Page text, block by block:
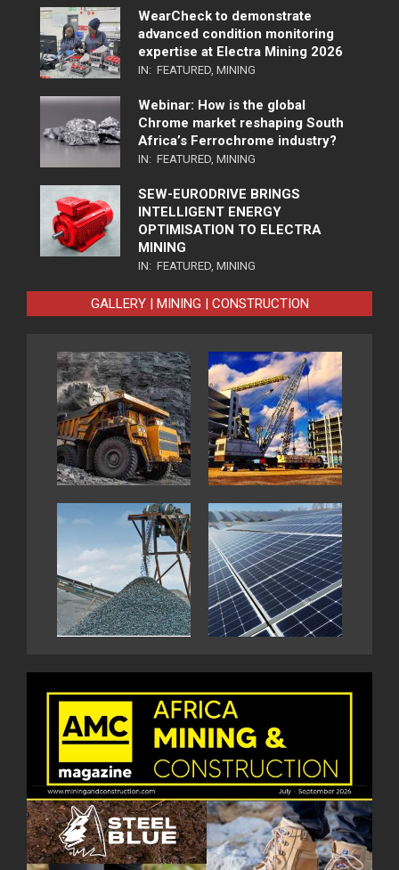
WearCheck to demonstrate
advanced condition monitoring
expertise at Electra Mining 2026
IN: FEATURED, MINING
Webinar: How is the global
Chrome market reshaping South
Africa’s Ferrochrome industry?
IN: FEATURED, MINING
SEW-EURODRIVE BRINGS
INTELLIGENT ENERGY
OPTIMISATION TO ELECTRA
MINING
IN: FEATURED, MINING
GALLERY | MINING | CONSTRUCTION